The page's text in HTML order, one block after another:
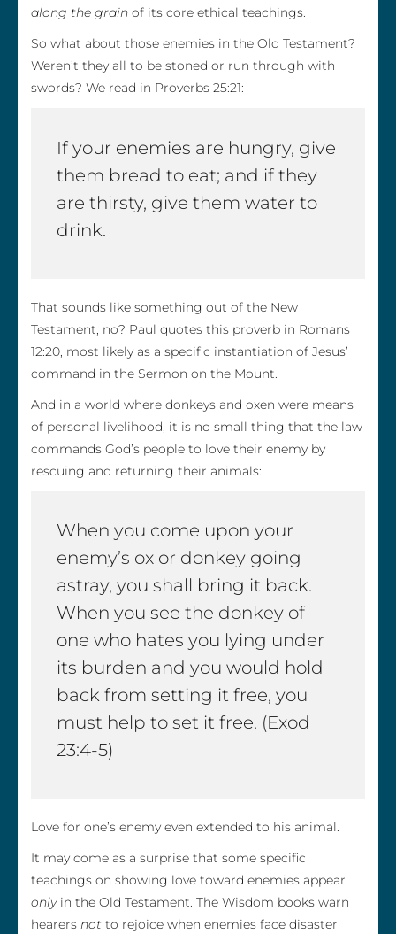
along the grain of its core ethical teachings.
So what about those enemies in the Old Testament?
Weren’t they all to be stoned or run through with
swords? We read in Proverbs 25:21:
If your enemies are hungry, give
them bread to eat; and if they
are thirsty, give them water to
drink.
That sounds like something out of the New
Testament, no? Paul quotes this proverb in Romans
12:20, most likely as a specific instantiation of Jesus’
command in the Sermon on the Mount.
And in a world where donkeys and oxen were means
of personal livelihood, it is no small thing that the law
commands God’s people to love their enemy by
rescuing and returning their animals:
When you come upon your
enemy’s ox or donkey going
astray, you shall bring it back.
When you see the donkey of
one who hates you lying under
its burden and you would hold
back from setting it free, you
must help to set it free. (Exod
23:4-5)
Love for one’s enemy even extended to his animal.
It may come as a surprise that some specific
teachings on showing love toward enemies appear
only in the Old Testament. The Wisdom books warn
hearers not to rejoice when enemies face disaster